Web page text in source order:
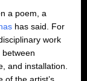
a poem, a
has said. For
work
and installation.